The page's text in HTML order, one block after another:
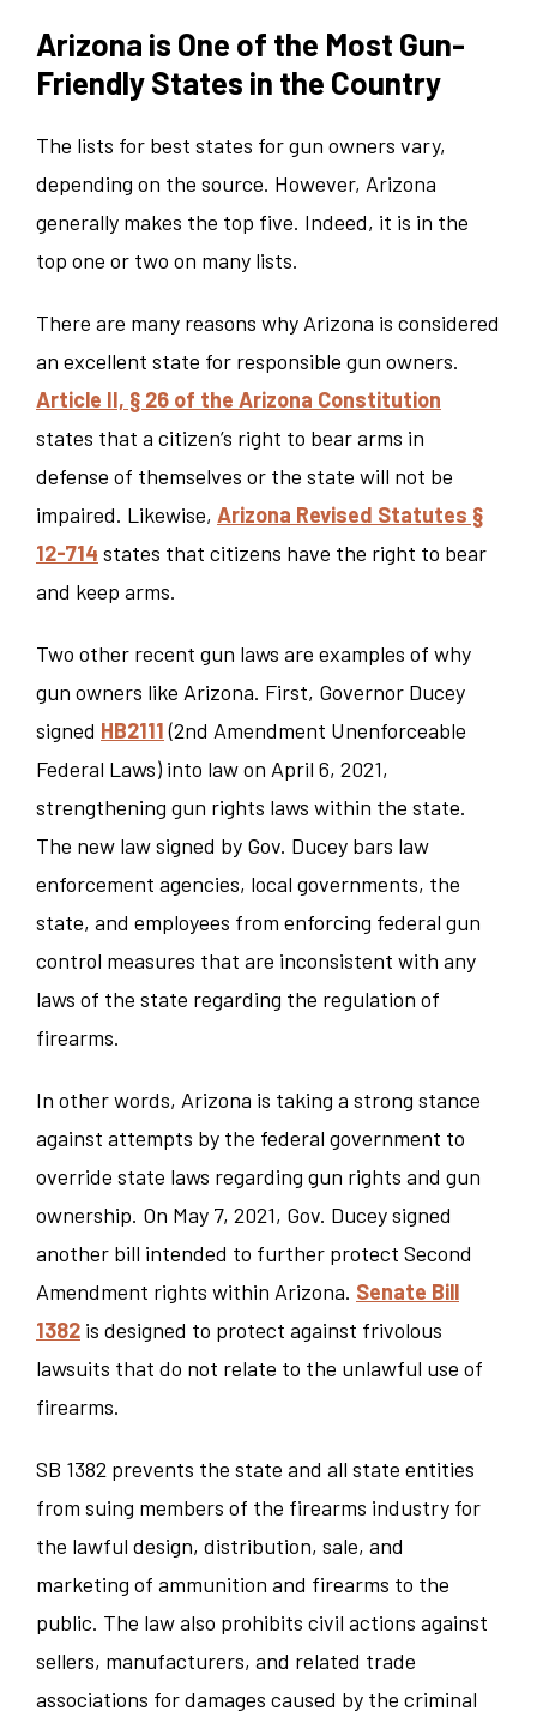
Arizona is One of the Most Gun-
Friendly States in the Country
The lists for best states for gun owners vary,
depending on the source. However, Arizona
generally makes the top five. Indeed, it is in the
top one or two on many lists.
There are many reasons why Arizona is considered
an excellent state for responsible gun owners.
Article II, § 26 of the Arizona Constitution
states that a citizen’s right to bear arms in
defense of themselves or the state will not be
impaired. Likewise, Arizona Revised Statutes §
12-714 states that citizens have the right to bear
and keep arms.
Two other recent gun laws are examples of why
gun owners like Arizona. First, Governor Ducey
signed HB2111(2nd Amendment Unenforceable
Federal Laws) into law on April 6, 2021,
strengthening gun rights laws within the state.
The new law signed by Gov. Ducey bars law
enforcement agencies, local governments, the
state, and employees from enforcing federal gun
control measures that are inconsistent with any
laws of the state regarding the regulation of
firearms.
In other words, Arizona is taking a strong stance
against attempts by the federal government to
override state laws regarding gun rights and gun
ownership. On May 7, 2021, Gov. Ducey signed
another bill intended to further protect Second
Amendment rights within Arizona. Senate Bill
1382 is designed to protect against frivolous
lawsuits that do not relate to the unlawful use of
firearms.
SB 1382 prevents the state and all state entities
from suing members of the firearms industry for
the lawful design, distribution, sale, and
marketing of ammunition and firearms to the
public. The law also prohibits civil actions against
sellers, manufacturers, and related trade
associations for damages caused by the criminal